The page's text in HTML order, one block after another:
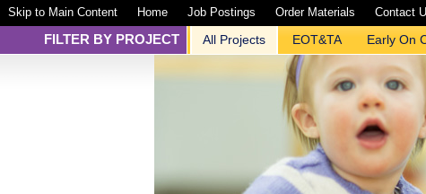
Skip to Main Content Home Job Postings Order Materials Contact
FILTER BY PROJECT All Projects EOT&TA Early On